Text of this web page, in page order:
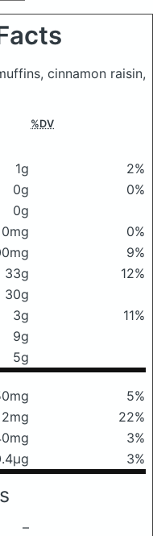
cinnamon raisin,
%DV
1g
2%
0g
0%
0g
0mg
0%
9%
33g
12%
30g
3g
11%
9g
5g
5%
2mg
22%
3%
3%
–